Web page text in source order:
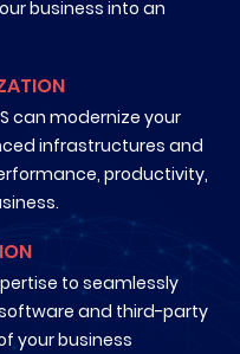
business into an
can modernize your
infrastructures and
productivity,
to seamlessly
and third-party
your business